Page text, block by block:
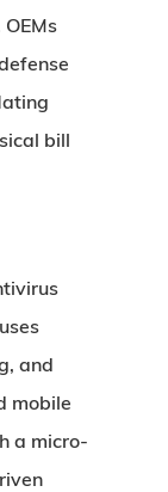
bill
and
mobile
a micro-